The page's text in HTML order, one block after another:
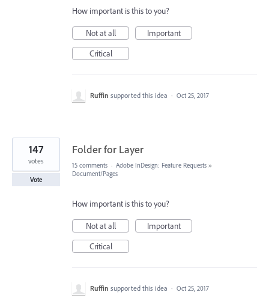
How important is this to you?
Not at all
Important
Critical
Ruffin supported this idea · Oct 25, 2017
Folder for Layer
147
votes
Vote
15 comments · Adobe InDesign: Feature Requests »
Document/Pages
How important is this to you?
Not at all
Important
Critical
Ruffin supported this idea · Oct 25, 2017